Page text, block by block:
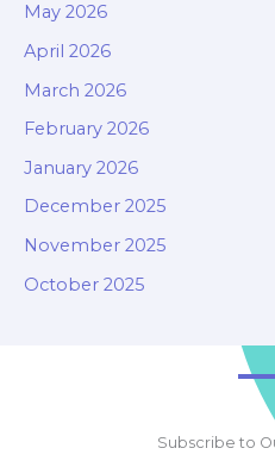
May 2026
April 2026
March 2026
February 2026
January 2026
December 2025
November 2025
October 2025
Subscribe to